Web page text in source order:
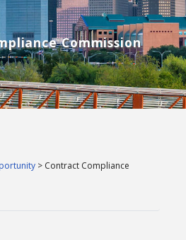
Commission
> Contract Compliance